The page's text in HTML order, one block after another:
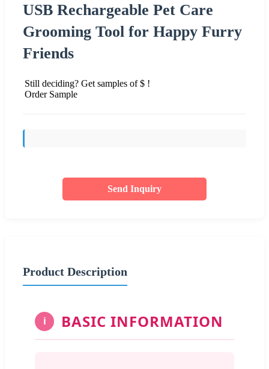
USB Rechargeable Pet Care
Grooming Tool for Happy Furry
Friends
Still deciding? Get samples of $ !
Order Sample
Send Inquiry
Product Description
i BASIC INFORMATION